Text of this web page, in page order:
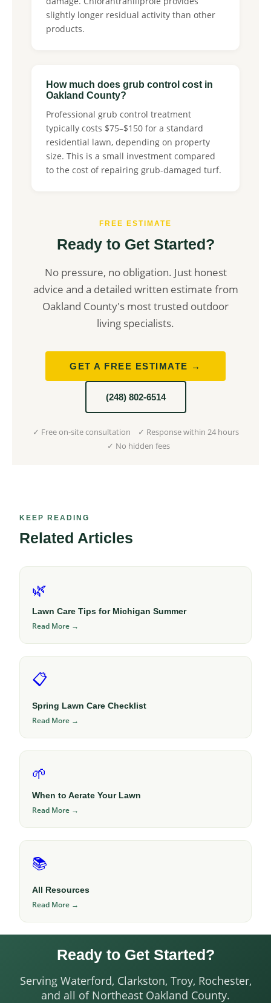
slightly longer residual activity than other
products.
How much does grub control cost in
Oakland County?
Professional grub control treatment
typically costs $75–$150 for a standard
residential lawn, depending on property
size. This is a small investment compared
to the cost of repairing grub-damaged turf.
FREE ESTIMATE
Ready to Get Started?
No pressure, no obligation. Just honest
advice and a detailed written estimate from
Oakland County's most trusted outdoor
living specialists.
GET A FREE ESTIMATE →
(248) 802-6514
✓ Free on-site consultation ✓ Response within 24 hours
✓ No hidden fees
KEEP READING
Related Articles
🌿
Lawn Care Tips for Michigan Summer
Read More →
📋
Spring Lawn Care Checklist
Read More →
🌱
When to Aerate Your Lawn
Read More →
📚
All Resources
Read More →
Ready to Get Started?
Serving Waterford, Clarkston, Troy, Rochester,
and all of Northeast Oakland County.